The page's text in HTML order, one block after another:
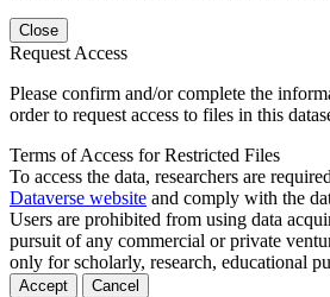
Close
Request Access
Please confirm and/or complete the
order to request access to files in this
Terms of Access for Restricted Files
To access the data, researchers are
Dataverse website and comply with the
Users are prohibited from using data
pursuit of any commercial or private
only for scholarly, research, educational
Accept Cancel